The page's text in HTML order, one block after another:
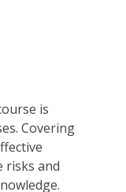
is
Covering
risks and